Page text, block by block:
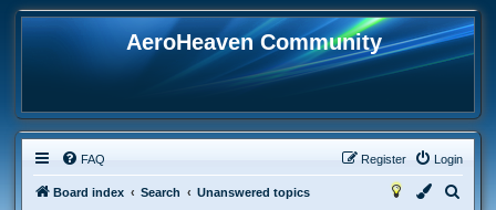
AeroHeaven Community
FAQ Login
Register
Board index Search Unanswered topics